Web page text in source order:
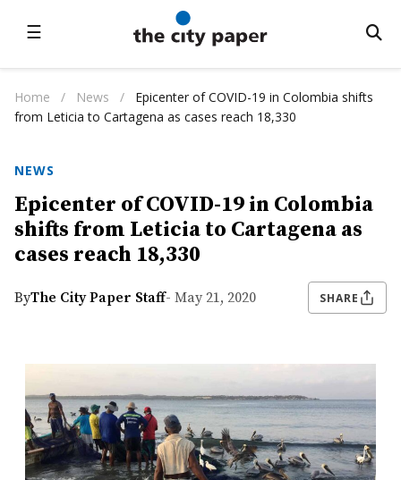
☰
Home / News /
Epicenter of COVID-19 in Colombia shifts
from Leticia to Cartagena as cases reach 18,330
NEWS
Epicenter of COVID-19 in Colombia
shifts from Leticia to Cartagena as
cases reach 18,330
ByThe City Paper Staff- May 21, 2020 SHARE